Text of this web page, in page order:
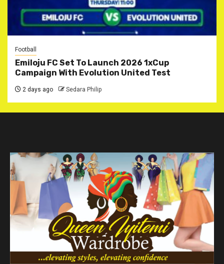
Football
Emiloju FC Set To Launch 2026 1xCup
Campaign With Evolution United Test
2 days ago Sedara Philip